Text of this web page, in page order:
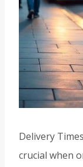
Delivery
crucial when